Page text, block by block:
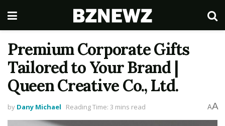
Premium Corporate Gifts
Tailored to Your Brand |
Queen Creative Co., Ltd.
by Dany Michael Reading Time: 3 mins read AA